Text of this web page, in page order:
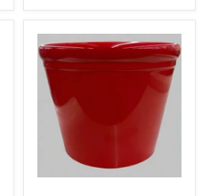
product
image
link